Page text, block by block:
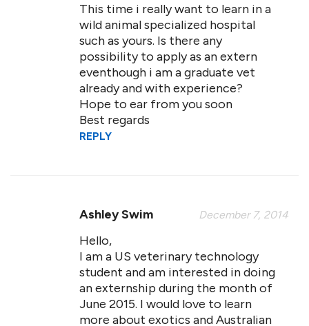
This time i really want to learn in a
wild animal specialized hospital
such as yours. Is there any
possibility to apply as an extern
eventhough i am a graduate vet
already and with experience?
Hope to ear from you soon
Best regards
REPLY
Ashley Swim December 7, 2014
Hello,
I am a US veterinary technology
student and am interested in doing
an externship during the month of
June 2015. I would love to learn
more about exotics and Australian